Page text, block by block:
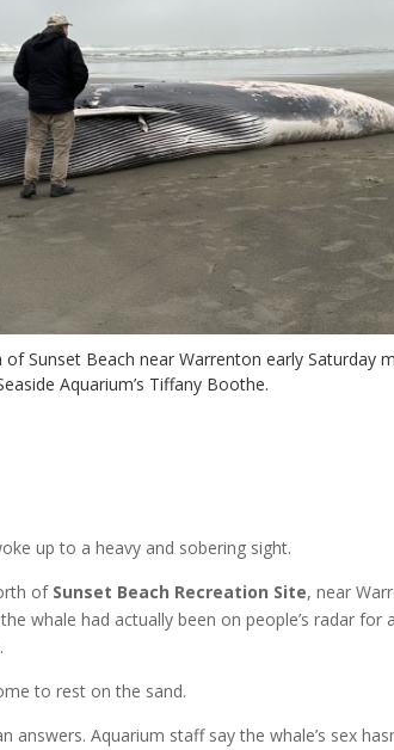
Sunset Beach near Warrenton early Saturday
Aquarium’s Tiffany Boothe.
up to a heavy and sobering sight.
of Sunset Beach Recreation Site, near
whale had actually been on people’s radar for
.
to rest on the sand.
Aquarium staff say the whale’s sex